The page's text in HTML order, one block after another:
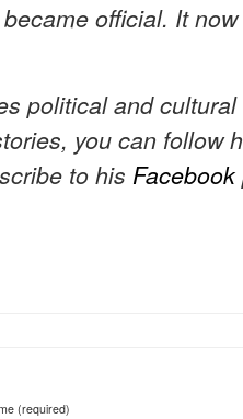
became official. It
political and
you can follow
to his Facebook
(required)